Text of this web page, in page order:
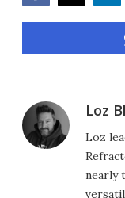
Loz
Loz
nearly